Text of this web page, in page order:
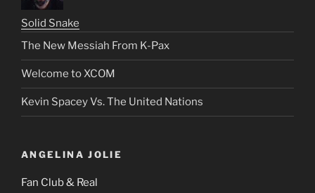
Solid Snake
The New Messiah From K-Pax
Welcome to XCOM
Kevin Spacey Vs. The United Nations
ANGELINA JOLIE
Fan Club & Real